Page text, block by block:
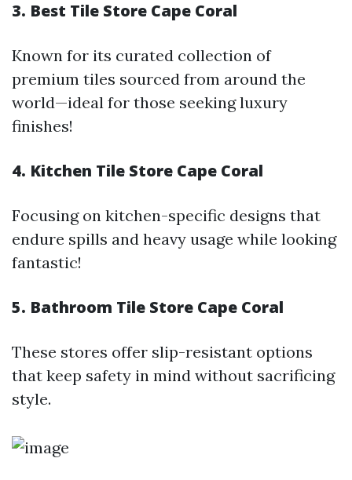
3. Best Tile Store Cape Coral
Known for its curated collection of
premium tiles sourced from around the
world—ideal for those seeking luxury
finishes!
4. Kitchen Tile Store Cape Coral
Focusing on kitchen-specific designs that
endure spills and heavy usage while looking
fantastic!
5. Bathroom Tile Store Cape Coral
These stores offer slip-resistant options
that keep safety in mind without sacrificing
style.